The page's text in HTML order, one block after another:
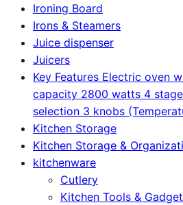
Ironing Board
Irons & Steamers
Juice dispenser
Juicers
Key Features Electric oven
capacity 2800 watts 4
selection 3 knobs
Kitchen Storage
Kitchen Storage &
kitchenware
Cutlery
Kitchen Tools &